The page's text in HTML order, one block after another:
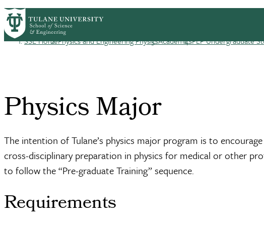
Skip to main content
PEPSSE HomePhysics and Engineering PhysicsAcademicsPEP Undergraduate
Physics Major
The intention of Tulane’s physics major program is to
cross-disciplinary preparation in physics for medical or other
to follow the “Pre-graduate Training” sequence.
Requirements